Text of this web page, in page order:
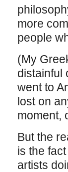
more
people
(My
distainful
went to
lost on
moment,
But the
is the
artists